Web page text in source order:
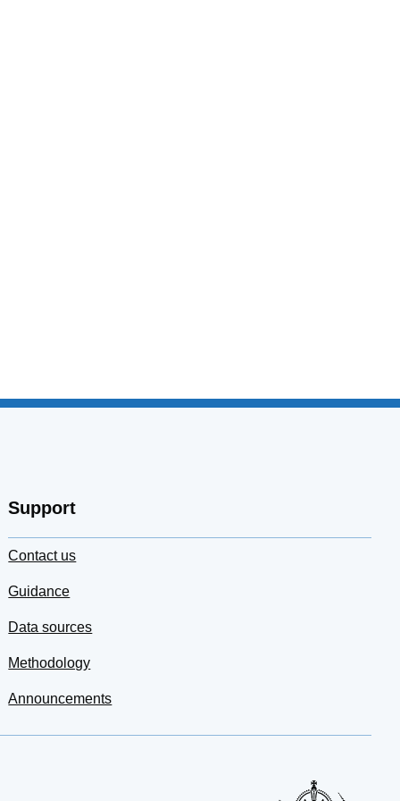
Support
Contact us
Guidance
Data sources
Methodology
Announcements